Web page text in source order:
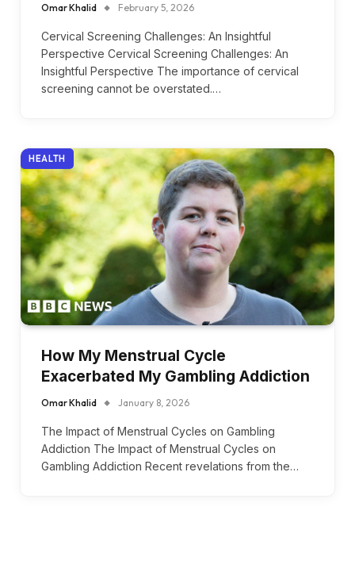
Omar Khalid February 5, 2026
Cervical Screening Challenges: An Insightful
Perspective Cervical Screening Challenges: An
Insightful Perspective The importance of cervical
screening cannot be overstated.…
HEALTH
How My Menstrual Cycle
Exacerbated My Gambling Addiction
Omar Khalid January 8, 2026
The Impact of Menstrual Cycles on Gambling
Addiction The Impact of Menstrual Cycles on
Gambling Addiction Recent revelations from the…